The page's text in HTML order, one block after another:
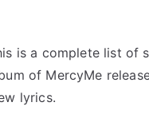
is a complete list of
of MercyMe
lyrics.